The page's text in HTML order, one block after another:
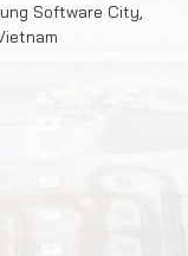
Software City,